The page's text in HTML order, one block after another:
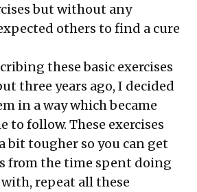
but without any
others to find a cure
these basic exercises
three years ago, I decided
in a way which became
to follow. These exercises
bit tougher so you can get
from the time spent doing
repeat all these